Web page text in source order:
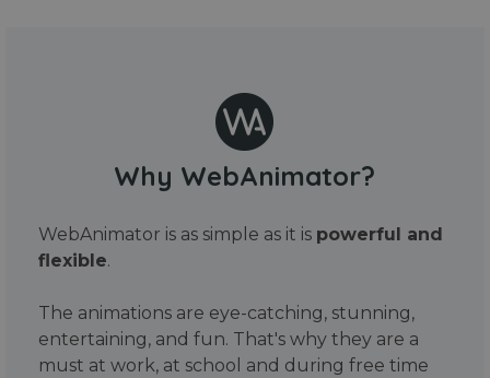
Why WebAnimator?
WebAnimator is as simple as it is powerful and
flexible.
The animations are eye-catching, stunning,
entertaining, and fun. That's why they are a
must at work, at school and during free time